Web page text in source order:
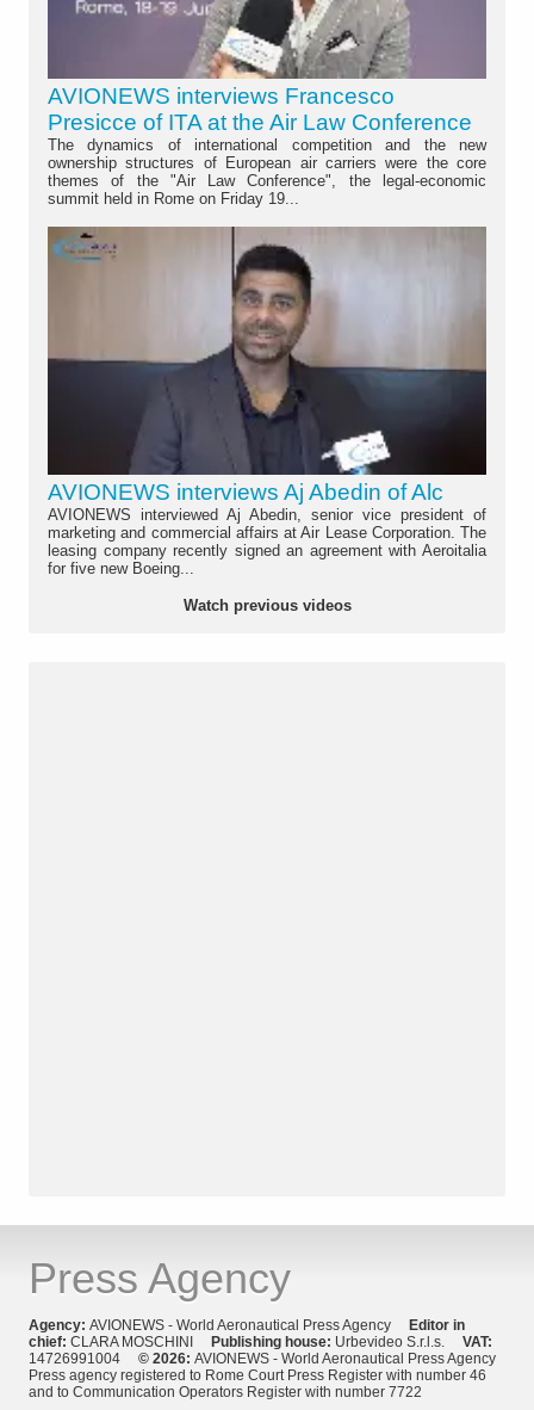
AVIONEWS interviews Francesco
Presicce of ITA at the Air Law Conference
The dynamics of international competition and the new
ownership structures of European air carriers were the core
themes of the "Air Law Conference", the legal-economic
summit held in Rome on Friday 19...
AVIONEWS interviews Aj Abedin of Alc
AVIONEWS interviewed Aj Abedin, senior vice president of
marketing and commercial affairs at Air Lease Corporation. The
leasing company recently signed an agreement with Aeroitalia
for five new Boeing...
Watch previous videos
Press Agency
Agency: AVIONEWS - World Aeronautical Press Agency
Editor in
chief: CLARA MOSCHINI Publishing house: Urbevideo S.r.l.s. VAT:
14726991004 © 2026: AVIONEWS - World Aeronautical Press Agency
Press agency registered to Rome Court Press Register with number 46
and to Communication Operators Register with number 7722